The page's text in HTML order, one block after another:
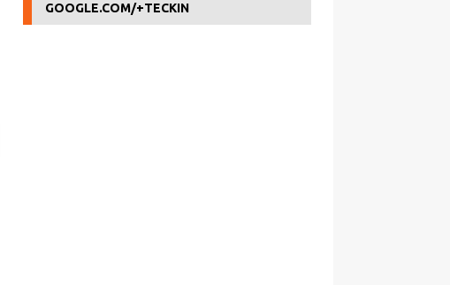
GOOGLE.COM/+TECKIN